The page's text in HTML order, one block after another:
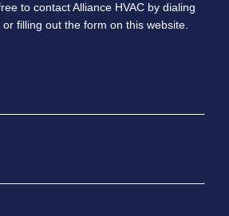
to contact Alliance HVAC by dialing
filling out the form on this website.